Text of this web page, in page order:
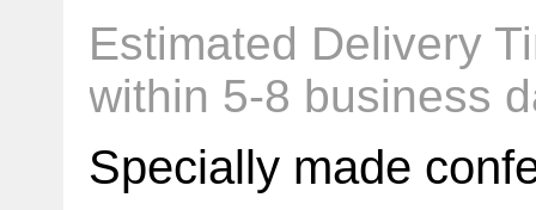
Estimated Delivery
within 5-8 business
Specially made